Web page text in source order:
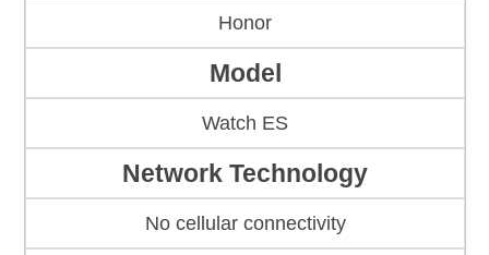
Honor
Model
Watch ES
Network Technology
No cellular connectivity